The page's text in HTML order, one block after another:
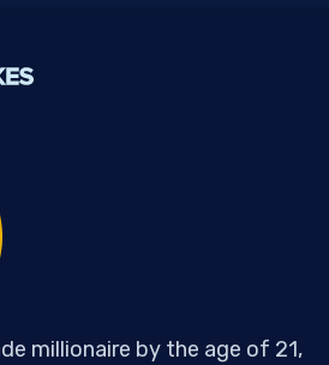
millionaire by the age of 21,